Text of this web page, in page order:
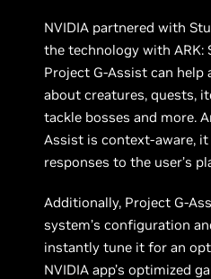
NVIDIA partnered with
the technology with ARK:
Project G-Assist can help
about creatures, quests,
tackle bosses and more.
Assist is context-aware,
responses to the user’s
Additionally, Project G-
system’s configuration
instantly tune it for an
NVIDIA app’s optimized